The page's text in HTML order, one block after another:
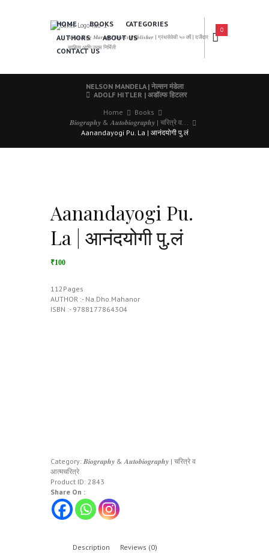
𝑨 𝑳𝒆𝒂𝒅𝒊𝒏𝒈 𝑴𝒂𝒓𝒂𝒕𝒉𝒊 𝑩𝒐𝒐𝒌𝒔 𝑷𝒖𝒃𝒍𝒊𝒔𝒉𝒆𝒓 | ग्रंथसेवेची ५० वर्षे | दर्जेदार
साहित्य आणि उत्तम निर्मिती
HOME BOOKS
CATEGORIES
AUTHORS
ABOUT US
CONTACT US
0
NELSON MANDELA | नेल्सन मंडेला
ADOLF HITLER | अडॉल्फ हिटलर
Home
Books
𝑩𝒊𝒐𝒈𝒓𝒂𝒑𝒉𝒚 & 𝑨𝒖𝒕𝒐𝒃𝒊𝒐𝒈𝒓𝒂𝒑𝒉𝒚 | चरित्रे व...
Aanandayogi Pu. La | आनंदयोगी पु.लं
Aanandayogi Pu.
La | आनंदयोगी पु.लं
₹100
112Pages
AUTHOR :- Na.Dho.Mahanor
ISBN :- 9788177864304
Category: 𝑩𝒊𝒐𝒈𝒓𝒂𝒑𝒉𝒚 & 𝑨𝒖𝒕𝒐𝒃𝒊𝒐𝒈𝒓𝒂𝒑𝒉𝒚 | चरित्रे व
आत्मचरित्रे
Product ID: 2843
Share On :
Description Reviews (0)